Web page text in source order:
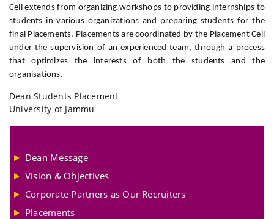
Cell extends from organizing workshops to providing internships to
students in various organizations and preparing students for the
final Placements. Placements are coordinated by the Placement Cell
under the supervision of an experienced team, through a process
that optimizes the interests of both the students and the
organisations.
Dean Students Placement
University of Jammu
Dean Message
Vision & Objectives
Corporate Partners as Our Recruiters
Placements